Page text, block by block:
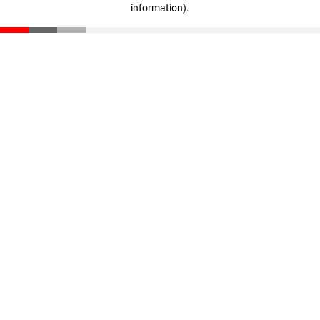
information).